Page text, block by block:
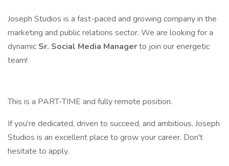
Joseph Studios is a fast-paced and growing company in the
marketing and public relations sector. We are looking for a
dynamic Sr. Social Media Managerto join our energetic
team!
This is a PART-TIME and fully remote position.
If you're dedicated, driven to succeed, and ambitious, Joseph
Studios is an excellent place to grow your career. Don't
hesitate to apply.